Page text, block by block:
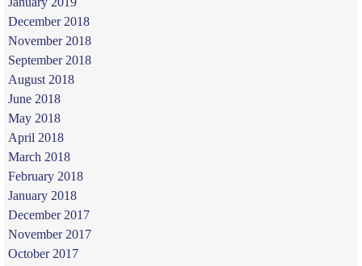
December 2018
November 2018
September 2018
August 2018
June 2018
May 2018
April 2018
March 2018
February 2018
January 2018
December 2017
November 2017
October 2017